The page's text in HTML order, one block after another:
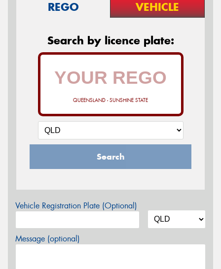
REGO VEHICLE
Search by licence plate:
QUEENSLAND - SUNSHINE STATE
Search
Vehicle Registration Plate (Optional)
Message (optional)